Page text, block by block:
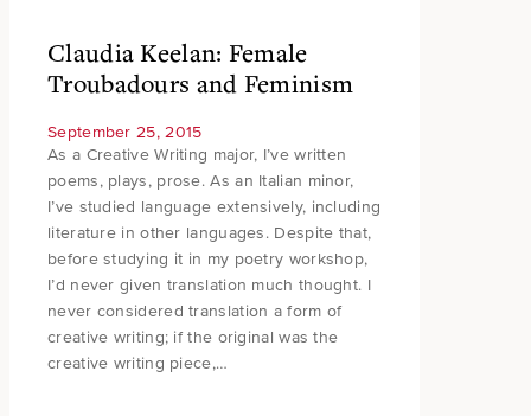
Claudia Keelan: Female
Troubadours and Feminism
September 25, 2015
As a Creative Writing major, I’ve written
poems, plays, prose. As an Italian minor,
I’ve studied language extensively, including
literature in other languages. Despite that,
before studying it in my poetry workshop,
I’d never given translation much thought. I
never considered translation a form of
creative writing; if the original was the
creative writing piece,…